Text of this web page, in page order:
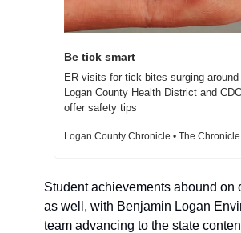
Be tick smart
ER visits for tick bites surging around
Logan County Health District and
offer safety tips
Logan County Chronicle • The
Student achievements abound on
as well, with Benjamin Logan
team advancing to the state